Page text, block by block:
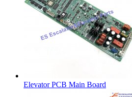
Elevator PCB Main Board